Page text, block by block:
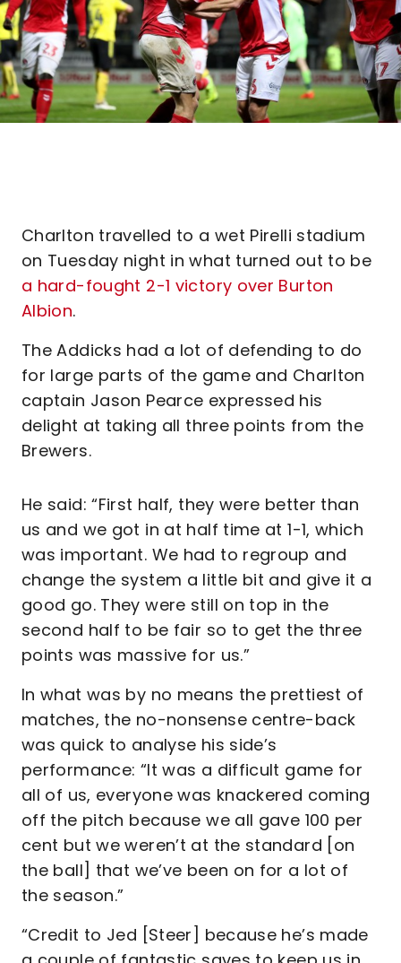
Charlton travelled to a wet Pirelli stadium
on Tuesday night in what turned out to be
a hard-fought 2-1 victory over Burton
Albion.
The Addicks had a lot of defending to do
for large parts of the game and Charlton
captain Jason Pearce expressed his
delight at taking all three points from the
Brewers.
He said: “First half, they were better than
us and we got in at half time at 1-1, which
was important. We had to regroup and
change the system a little bit and give it a
good go. They were still on top in the
second half to be fair so to get the three
points was massive for us.”
In what was by no means the prettiest of
matches, the no-nonsense centre-back
was quick to analyse his side’s
performance: “It was a difficult game for
all of us, everyone was knackered coming
off the pitch because we all gave 100 per
cent but we weren’t at the standard [on
the ball] that we’ve been on for a lot of
the season.”
“Credit to Jed [Steer] because he’s made